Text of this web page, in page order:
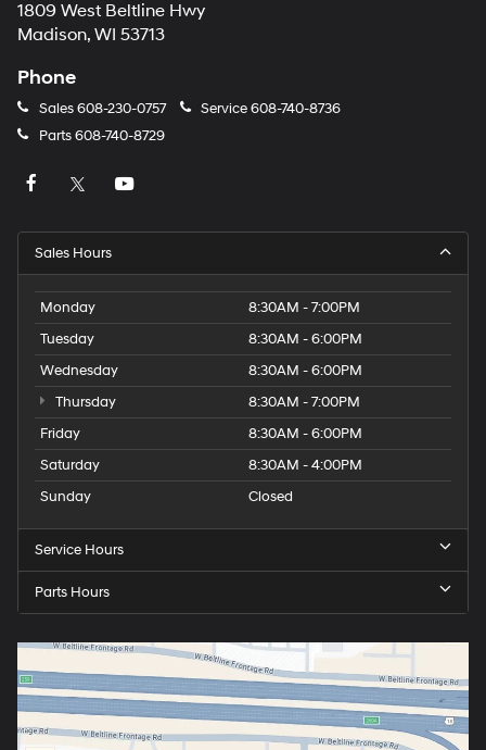
1809 West Beltline Hwy
Madison, WI 53713
Phone
Sales608-230-0757 Service608-740-8736
Parts608-740-8729
Sales Hours
Monday
8:30AM - 7:00PM
Tuesday
8:30AM - 6:00PM
Wednesday
8:30AM - 6:00PM
Thursday
8:30AM - 7:00PM
Friday
8:30AM - 6:00PM
Saturday
8:30AM - 4:00PM
Sunday
Closed
Service Hours
Parts Hours